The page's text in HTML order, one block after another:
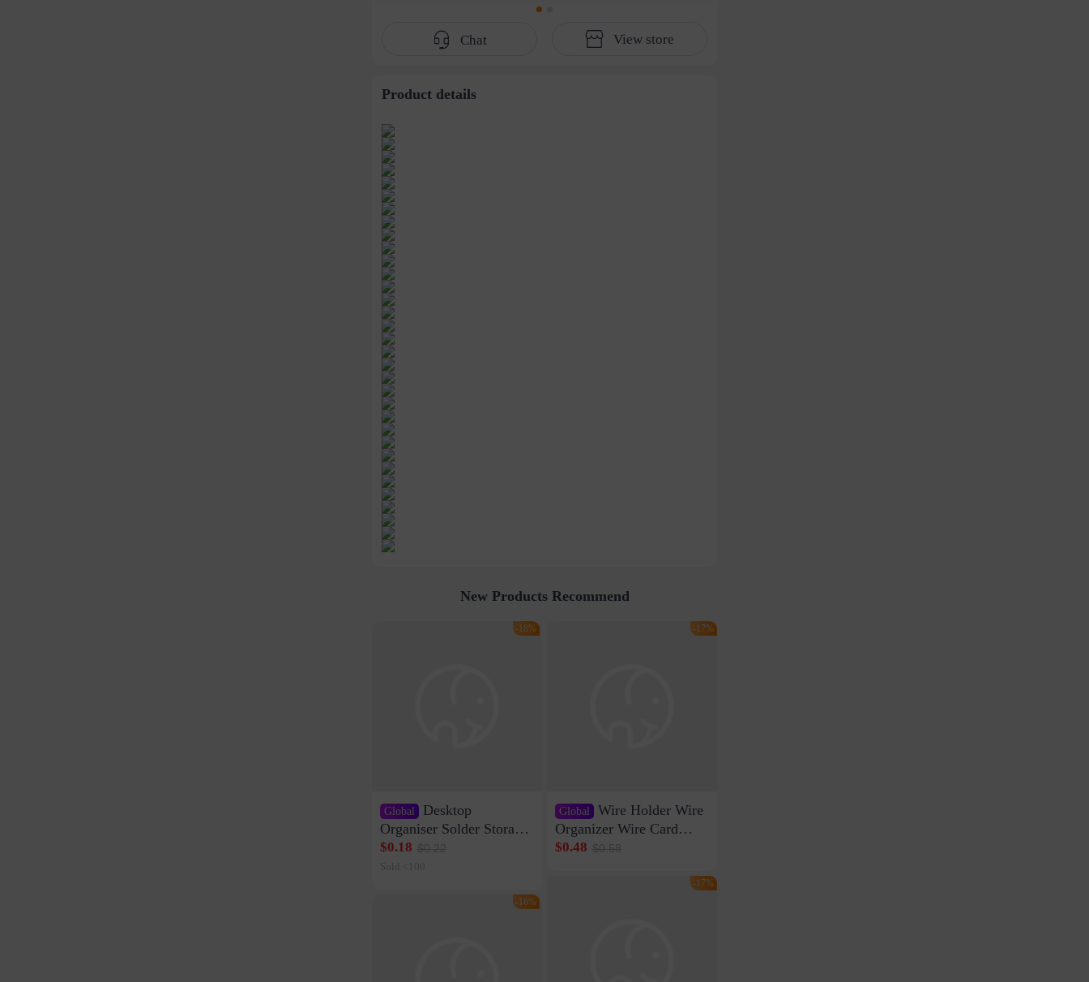
of the ladies
beaded jewelry
Chat View store
Product details
New Products Recommend
Global Desktop
Organiser Solder Storage
Clamp Medium 20 Data
Cable Clamp Net Cable
$0.18 $0.22
Sold <100
-18%
-16%
Global Wire Holder Wire
Organizer Wire Card
Data Cable Buckle Wall
Network Cable Artifact
$0.48 $0.58
-17%
-17%